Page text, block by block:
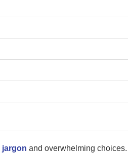
jargon and overwhelming choices.